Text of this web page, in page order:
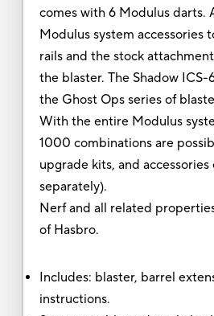
comes with 6 Modulus darts.
Modulus system accessories
rails and the stock
the blaster. The Shadow
the Ghost Ops series of
With the entire Modulus
1000 combinations are
upgrade kits, and accessories
separately).
Nerf and all related
of Hasbro.
Includes: blaster, barrel
instructions.